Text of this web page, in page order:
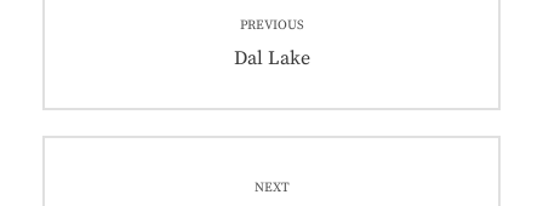
PREVIOUS
Dal Lake
NEXT